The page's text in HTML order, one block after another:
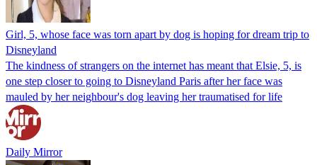
Girl, 5, whose face was torn apart by dog is hoping for dream trip to
Disneyland
The kindness of strangers on the internet has meant that Elsie, 5, is
one step closer to going to Disneyland Paris after her face was
mauled by her neighbour's dog leaving her traumatised for life
Daily Mirror